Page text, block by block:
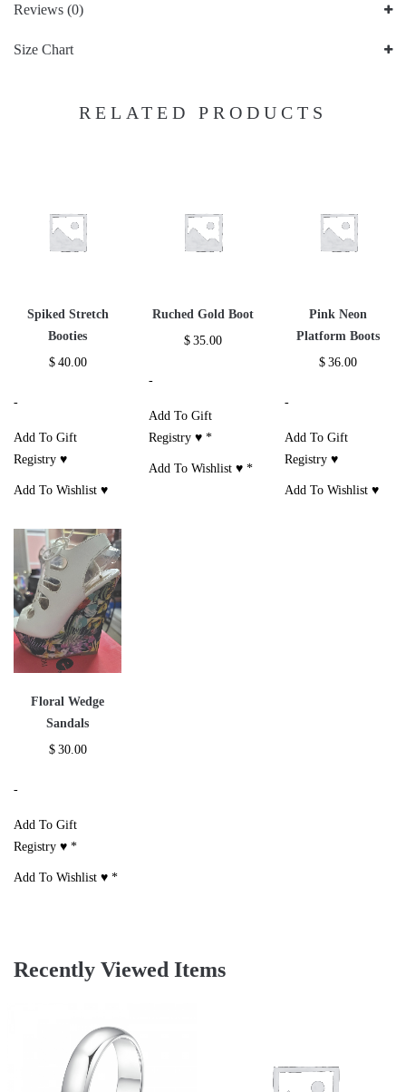
Reviews (0)
Size Chart
RELATED PRODUCTS
Spiked Stretch
Booties
$ 40.00
-
Add To Gift
Registry ♥
Add To Wishlist ♥
Ruched Gold Boot
$ 35.00
-
Add To Gift
Registry ♥ *
Add To Wishlist ♥ *
Pink Neon
Platform Boots
$ 36.00
-
Add To Gift
Registry ♥
Add To Wishlist ♥
Floral Wedge
Sandals
$ 30.00
-
Add To Gift
Registry ♥ *
Add To Wishlist ♥ *
Recently Viewed Items